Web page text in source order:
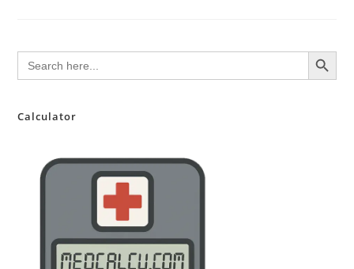
Year
Search
for:
SEARCH BUTTON
Calculator